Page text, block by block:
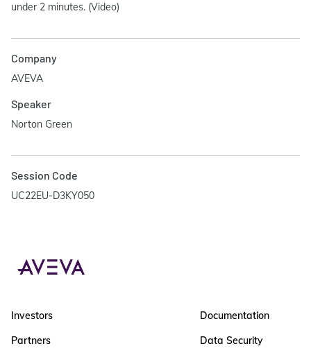
under 2 minutes. (Video)
Company
AVEVA
Speaker
Norton Green
Session Code
UC22EU-D3KY050
Investors
Partners
Documentation
Data Security